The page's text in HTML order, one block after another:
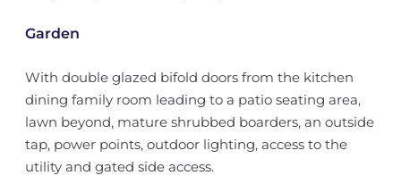
Garden
With double glazed bifold doors from the kitchen
dining family room leading to a patio seating area,
lawn beyond, mature shrubbed boarders, an outside
tap, power points, outdoor lighting, access to the
utility and gated side access.